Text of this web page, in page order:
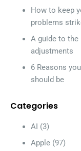
How to keep
problems
A guide to
adjustments
6 Reasons
should be
Categories
AI (3)
Apple (97)